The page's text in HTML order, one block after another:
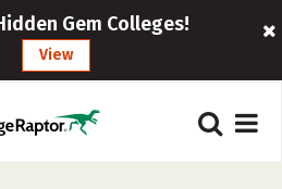
Gem Colleges!
View